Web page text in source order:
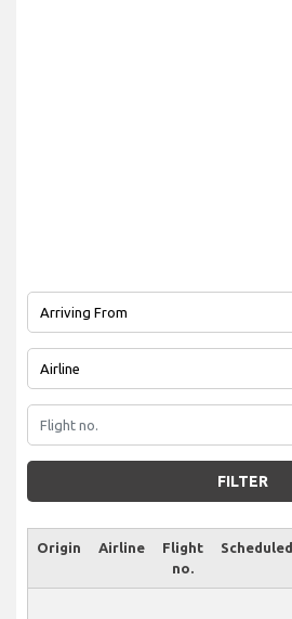
FILTER
Origin Airline
Flight
no.
Scheduled